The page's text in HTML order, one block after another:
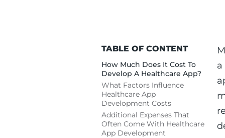
TABLE OF CONTENT
How Much Does It Cost To
Develop A Healthcare App?
What Factors Influence
Healthcare App
Development Costs
Additional Expenses That
Often Come With Healthcare
App Development
a